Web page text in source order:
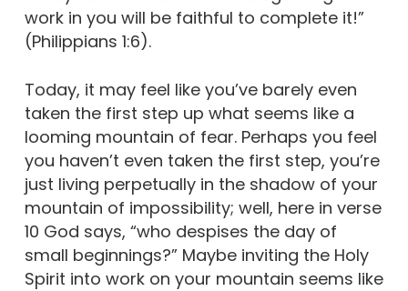
work in you will be faithful to complete it!”
(Philippians 1:6).
Today, it may feel like you’ve barely even
taken the first step up what seems like a
looming mountain of fear. Perhaps you feel
you haven’t even taken the first step, you’re
just living perpetually in the shadow of your
mountain of impossibility; well, here in verse
10 God says, “who despises the day of
small beginnings?” Maybe inviting the Holy
Spirit into work on your mountain seems like